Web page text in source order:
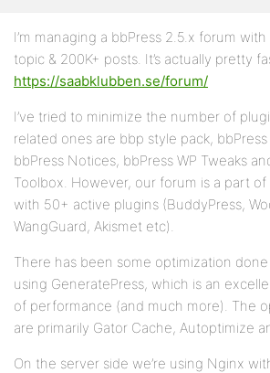
I’m managing a bbPress 2.5.x forum with
topic & 200K+ posts. It’s actually pretty
https://saabklubben.se/forum/
I’ve tried to minimize the number of
related ones are bbp style pack,
bbPress Notices, bbPress WP Tweaks
Toolbox. However, our forum is a part
with 50+ active plugins (BuddyPress,
WangGuard, Akismet etc).
There has been some optimization done
using GeneratePress, which is an
of performance (and much more). The
are primarily Gator Cache, Autoptimize
On the server side we’re using Nginx